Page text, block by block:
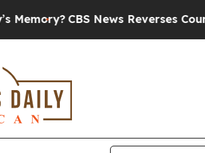
CBS News Reverses Course,